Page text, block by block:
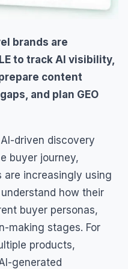
brands are
to track AI visibility,
content
and plan GEO
driven discovery
buyer journey,
are increasingly using
how their
buyer personas,
making stages. For
products,
generated